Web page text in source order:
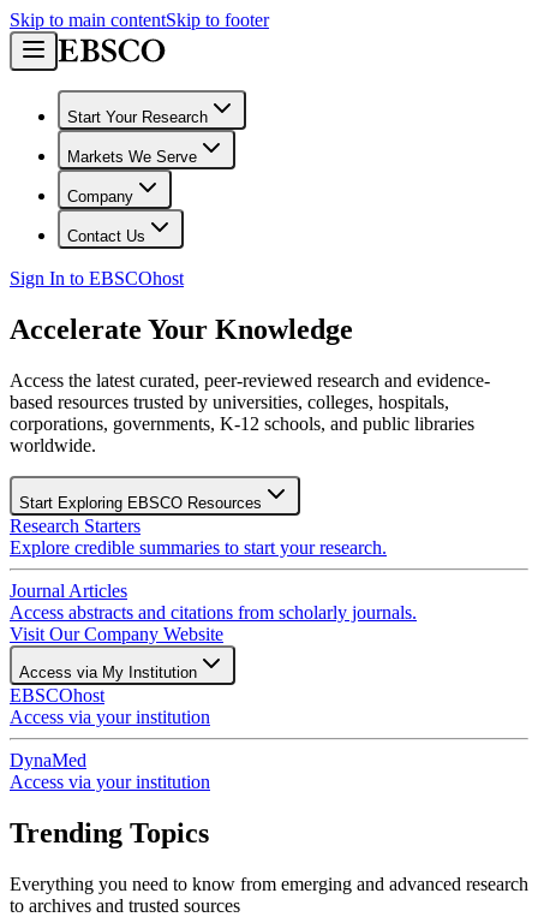
Skip to main contentSkip to footer
Start Your Research
Markets We Serve
Company
Contact Us
Sign In to EBSCOhost
Accelerate Your Knowledge
Access the latest curated, peer-reviewed research and evidence-
based resources trusted by universities, colleges, hospitals,
corporations, governments, K-12 schools, and public libraries
worldwide.
Start Exploring EBSCO Resources
Research Starters
Explore credible summaries to start your research.
Journal Articles
Access abstracts and citations from scholarly journals.
Visit Our Company Website
Access via My Institution
EBSCOhost
Access via your institution
DynaMed
Access via your institution
Trending Topics
Everything you need to know from emerging and advanced research
to archives and trusted sources